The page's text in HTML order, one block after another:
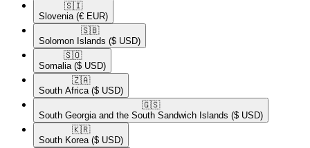
🇸🇮​
Slovenia (€ EUR)
🇸🇧​
Solomon Islands ($ USD)
🇸🇴​
Somalia ($ USD)
🇿🇦​
South Africa ($ USD)
🇬🇸​
South Georgia and the South Sandwich Islands ($ USD)
🇰🇷​
South Korea ($ USD)